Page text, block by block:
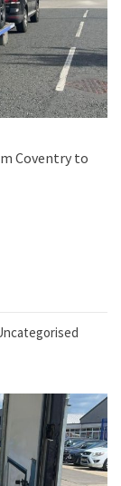
Coventry to